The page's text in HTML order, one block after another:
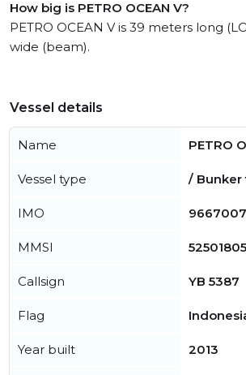
How big is PETRO OCEAN V?
PETRO OCEAN V is 39 meters long
wide (beam).
Vessel details
Name PETRO
Vessel type / Bunker
IMO 9667007
MMSI
Callsign YB 5387
Flag
Year built 2013